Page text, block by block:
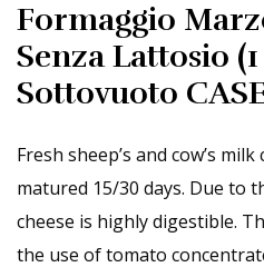
Formaggio
Senza Lattosio
Sottovuoto
Fresh sheep’s and cow’s
matured 15/30 days. Due to
cheese is highly digestible.
the use of tomato